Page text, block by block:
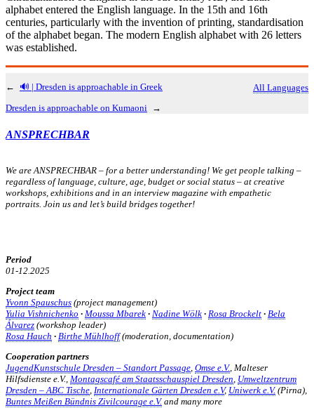
alphabet entered the English language. In the 15th and 16th
centuries, particularly with the invention of printing, standardisation
of the alphabet began. The modern English alphabet with 26 letters
was established.
← 🔊 | Dresden is approachable in Greek
All Languages
Dresden is approachable on Kumaoni
→
ANSPRECHBAR
We are ANSPRECHBAR – for a better understanding! We get people talking –
regardless of language, culture, age, budget or social status – at creative
workshops, exhibitions and in an interview magazine with empathetic
portraits. Join us and let’s build bridges together!
Period
01-12.2025
Project team
Yvonn Spauschus (project management)
Yulia Vishnichenko · Moussa Mbarek · Nadine Wölk · Rosa Brockelt · Bela
Álvarez (workshop leader)
Rosa Hauch · Birthe Mühlhoff(moderation, documentation)
Cooperation partners
JugendKunstschule Dresden – Standort Passage, Omse e.V., Malteser
Hilfsdienste e.V., Montagscafé am Staatsschauspiel Dresden, Umweltzentrum
Dresden – ABC Tische, Internationale Gärten Dresden e.V, Uniwerk e.V. (Pirna),
Buntes Meißen Bündnis Zivilcourage e.V. and many more